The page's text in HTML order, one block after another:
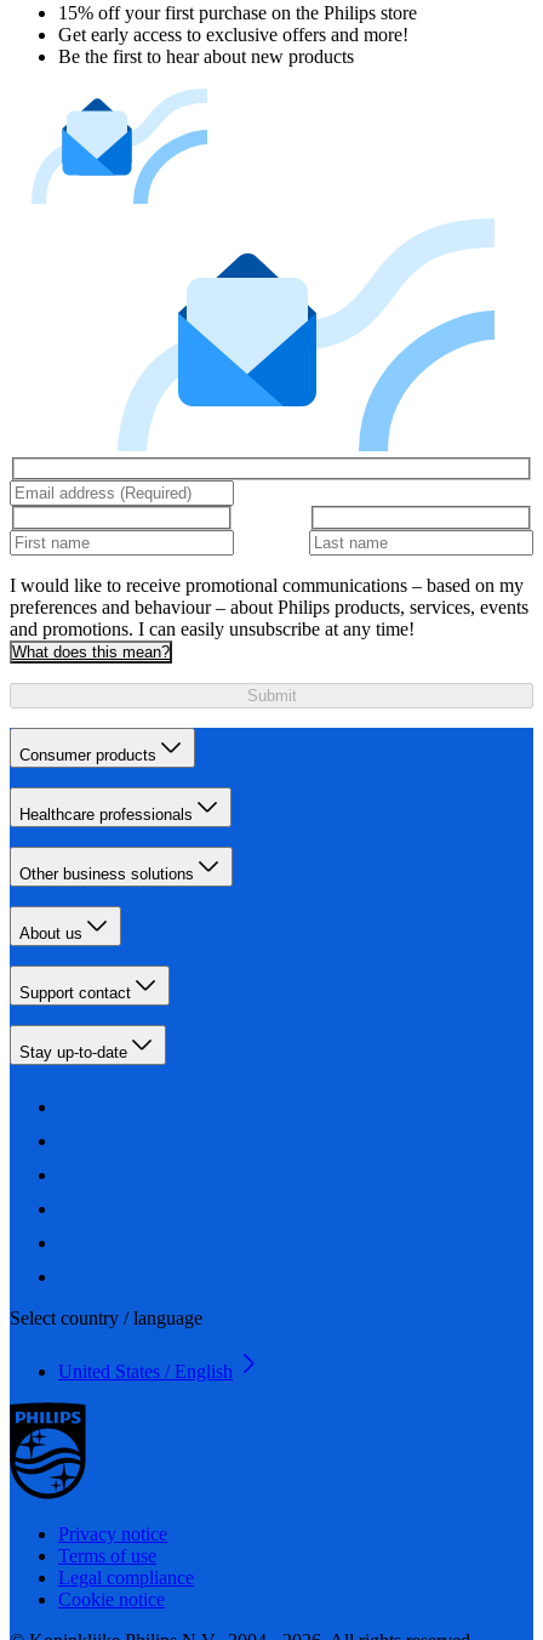
15% off your first purchase on the Philips store​
Get early access to exclusive offers and more!
Be the first to hear about new products
I would like to receive promotional communications – based on my
preferences and behaviour – about Philips products, services, events
and promotions. I can easily unsubscribe at any time!
What does this mean?
Submit
Consumer products
Healthcare professionals
Other business solutions
About us
Support contact
Stay up-to-date
Select country / language
United States / English
Privacy notice
Terms of use
Legal compliance
Cookie notice